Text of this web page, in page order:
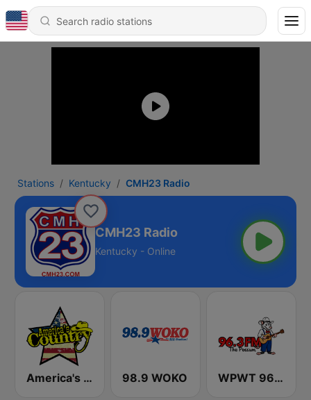
Stations Kentucky CMH23 Radio
CMH23 Radio
Kentucky - Online
America's Country 98.9 WOKO WPWT 96.3 The Possum